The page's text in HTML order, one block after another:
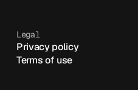
Legal
Privacy policy
Terms of use